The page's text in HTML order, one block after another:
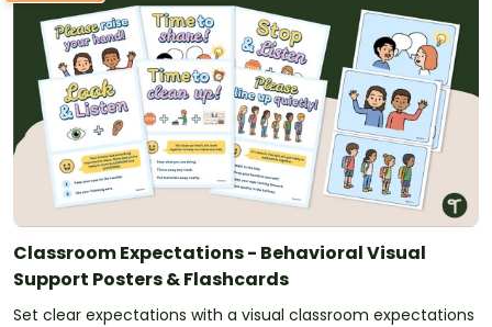
Classroom Expectations - Behavioral Visual
Support Posters & Flashcards
Set clear expectations with a visual classroom expectations